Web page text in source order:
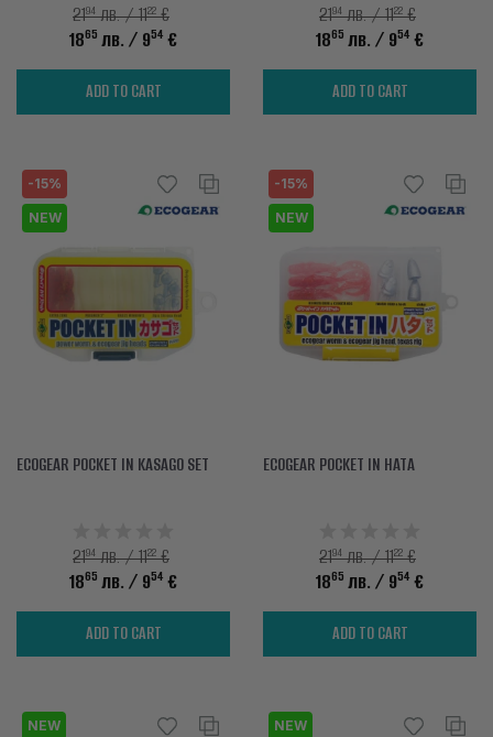
PHYSICAL STORES
+359 896 451 888
info@waves.bg
2194лв. / 1122€
1865 лв. / 954 €
ADD TO CART
2194лв. / 1122€
1865 лв. / 954 €
ADD TO CART
-15%
NEW
ECOGEAR POCKET IN KASAGO SET
2194лв. / 1122€
1865 лв. / 954 €
ADD TO CART
-15%
NEW
ECOGEAR POCKET IN HATA
2194лв. / 1122€
1865 лв. / 954 €
ADD TO CART
NEW NEW